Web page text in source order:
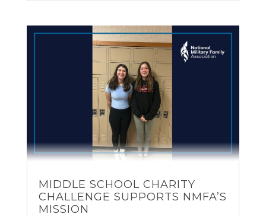
MIDDLE SCHOOL CHARITY
CHALLENGE SUPPORTS NMFA’S
MISSION